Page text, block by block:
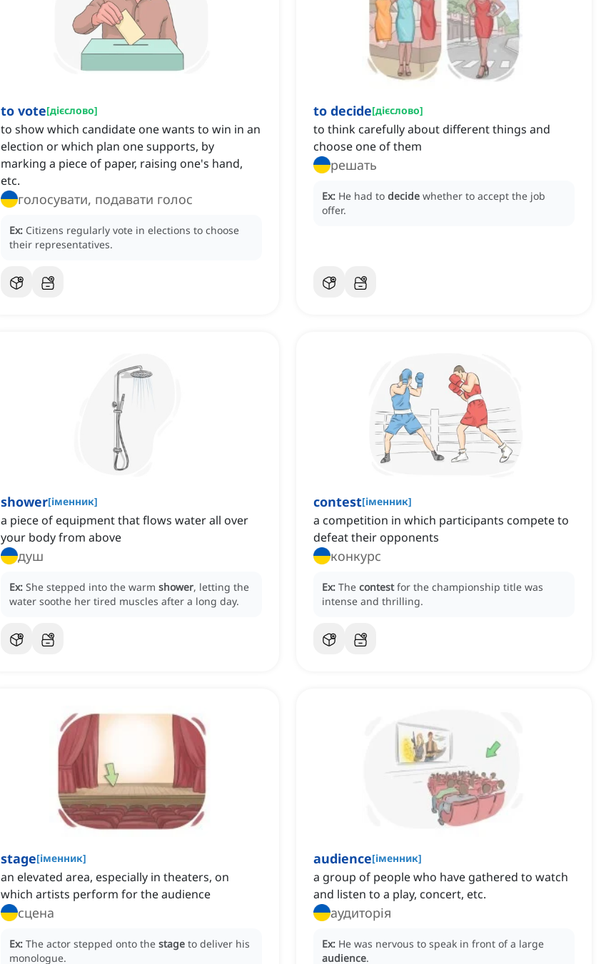
to vote[дієслово]
to show which candidate one wants to win in an
election or which plan one supports, by
marking a piece of paper, raising one's hand,
etc.
голосувати, подавати голос
Ex: Citizens regularly vote in elections to choose
their representatives.
to decide[дієслово]
to think carefully about different things and
choose one of them
решать
Ex: He had to decide whether to accept the job
offer.
shower[іменник]
a piece of equipment that flows water all over
your body from above
душ
Ex: She stepped into the warm shower, letting the
water soothe her tired muscles after a long day.
contest[іменник]
a competition in which participants compete to
defeat their opponents
конкурс
Ex: The contest for the championship title was
intense and thrilling.
stage[іменник]
an elevated area, especially in theaters, on
which artists perform for the audience
сцена
Ex: The actor stepped onto the stage to deliver his
monologue.
audience[іменник]
a group of people who have gathered to watch
and listen to a play, concert, etc.
аудиторія
Ex: He was nervous to speak in front of a large
audience.